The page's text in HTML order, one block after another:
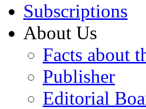
Subscriptions
About Us
Facts about
Publisher
Editorial